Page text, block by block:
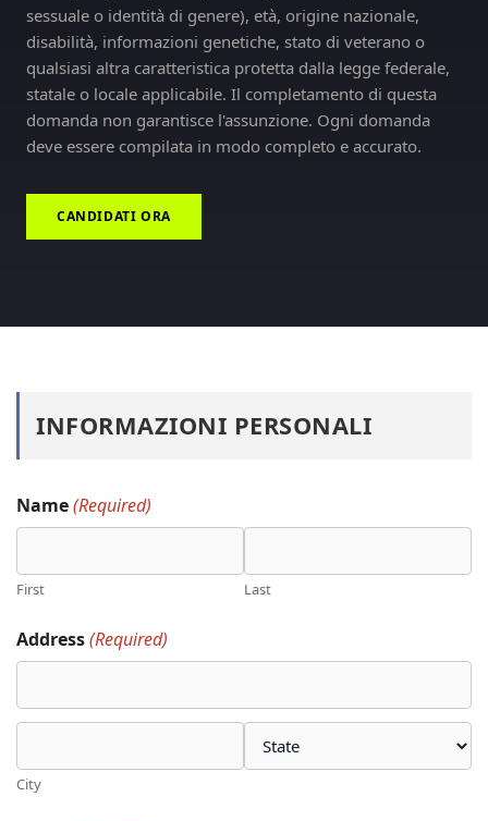
sessuale o identità di genere), età, origine nazionale,
disabilità, informazioni genetiche, stato di veterano o
qualsiasi altra caratteristica protetta dalla legge federale,
statale o locale applicabile. Il completamento di questa
domanda non garantisce l'assunzione. Ogni domanda
deve essere compilata in modo completo e accurato.
CANDIDATI ORA
INFORMAZIONI PERSONALI
Name(Required)
First Last
Address(Required)
City